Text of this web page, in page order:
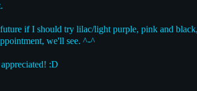
if I should try lilac/light purple, pink and
we'll see. ^-^
:D